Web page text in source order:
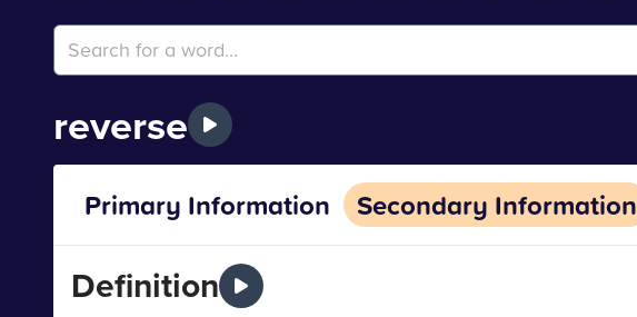
reverse
Primary Information Secondary Information
Definition